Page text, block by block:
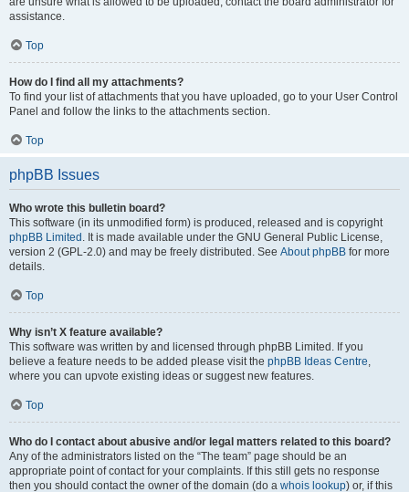
assistance.
Top
How do I find all my attachments?
To find your list of attachments that you have uploaded, go to your User Control
Panel and follow the links to the attachments section.
Top
phpBB Issues
Who wrote this bulletin board?
This software (in its unmodified form) is produced, released and is copyright
phpBB Limited . It is made available under the GNU General Public License,
version 2 (GPL-2.0) and may be freely distributed. See About phpBB for more
details.
Top
Why isn’t X feature available?
This software was written by and licensed through phpBB Limited. If you
believe a feature needs to be added please visit the phpBB Ideas Centre,
where you can upvote existing ideas or suggest new features.
Top
Who do I contact about abusive and/or legal matters related to this board?
Any of the administrators listed on the “The team” page should be an
appropriate point of contact for your complaints. If this still gets no response
then you should contact the owner of the domain (do a whois lookup) or, if this